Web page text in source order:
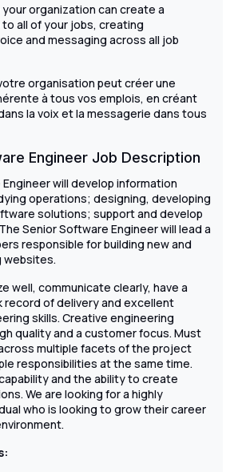
organization can create a
all of your jobs, creating
and messaging across all job
organisation peut créer une
à tous vos emplois, en créant
la voix et la messagerie dans tous
Engineer Job Description
will develop information
operations; designing, developing
solutions; support and develop
Senior Software Engineer will lead a
responsible for building new and
websites.
well, communicate clearly, have a
of delivery and excellent
skills. Creative engineering
quality and a customer focus. Must
multiple facets of the project
responsibilities at the same time.
and the ability to create
We are looking for a highly
who is looking to grow their career